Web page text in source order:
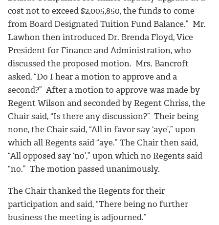
cost not to exceed $2,005,850, the funds to come
from Board Designated Tuition Fund Balance.” Mr.
Lawhon then introduced Dr. Brenda Floyd, Vice
President for Finance and Administration, who
discussed the proposed motion. Mrs. Bancroft
asked, “Do I hear a motion to approve and a
second?” After a motion to approve was made by
Regent Wilson and seconded by Regent Chriss, the
Chair said, “Is there any discussion?” Their being
none, the Chair said, “All in favor say ‘aye’,” upon
which all Regents said “aye.” The Chair then said,
“All opposed say ‘no’,” upon which no Regents said
“no.” The motion passed unanimously.
The Chair thanked the Regents for their
participation and said, “There being no further
business the meeting is adjourned.”